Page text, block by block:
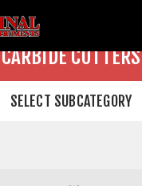
CARBIDE CUTTERS
SELECT SUBCATEGORY